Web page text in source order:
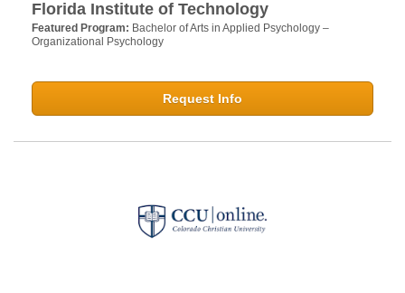
Florida Institute of Technology
Featured Program: Bachelor of Arts in Applied Psychology –
Organizational Psychology
Request Info